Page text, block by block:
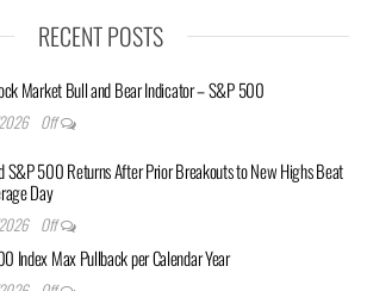
RECENT POSTS
Market Bull and Bear Indicator – S&P 500
Off
S&P 500 Returns After Prior Breakouts to New Highs Beat
Day
Off
Index Max Pullback per Calendar Year